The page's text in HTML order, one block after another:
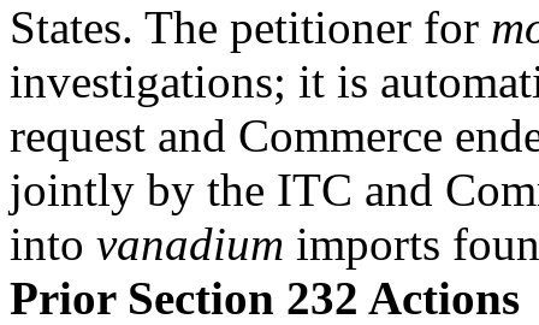
States. The petitioner for
investigations; it is
request and Commerce
jointly by the ITC and
into vanadium imports
Prior Section 232 Actions